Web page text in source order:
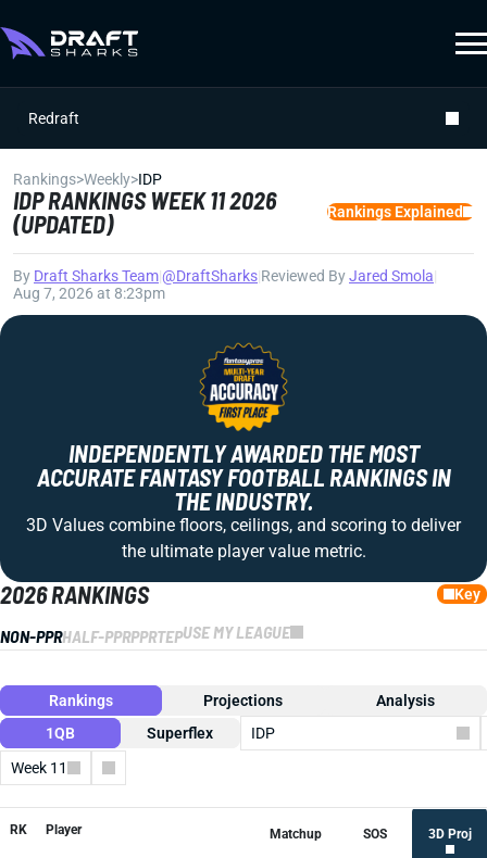
Redraft
Rankings>Weekly>IDP
IDP RANKINGS WEEK 11 2026
(UPDATED)
Rankings Explained
By Draft Sharks Team@DraftSharks Reviewed ByJared Smola
Aug 7, 2026 at 8:23pm
INDEPENDENTLY AWARDED THE MOST
ACCURATE FANTASY FOOTBALL RANKINGS IN
THE INDUSTRY.
3D Values combine floors, ceilings, and scoring to deliver
the ultimate player value metric.
2026 RANKINGS Key
NON-PPRHALF-PPRPPRTEPUSE MY LEAGUE
Rankings Projections
Analysis
1QB
Superflex
IDP
Week 11
RK Player Matchup SOS 3D Proj